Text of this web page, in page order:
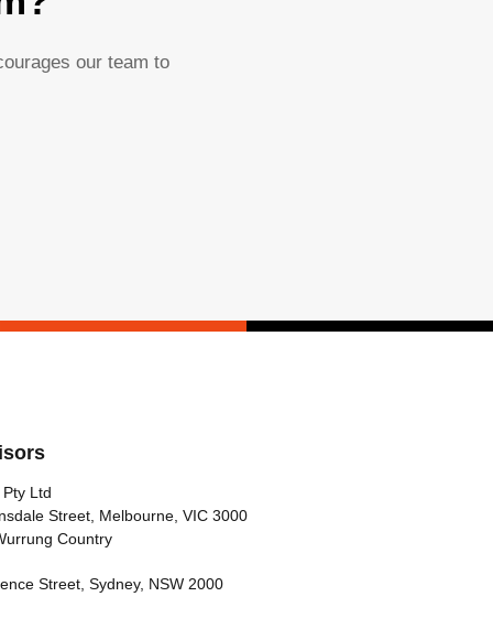
our team to
Ltd
Street, Melbourne, VIC 3000
Country
Street, Sydney, NSW 2000